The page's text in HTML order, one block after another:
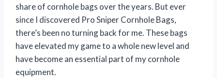
share of cornhole bags over the years. But ever
since I discovered Pro Sniper Cornhole Bags,
there’s been no turning back for me. These bags
have elevated my game to a whole new level and
have become an essential part of my cornhole
equipment.